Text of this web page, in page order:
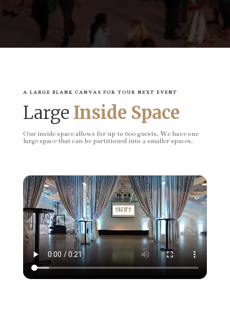
A LARGE BLANK CANVAS FOR YOUR NEXT EVENT
Large Inside Space
Our inside space allows for up to 600 guests. We have one
large space that can be partitioned into 2 smaller spaces.